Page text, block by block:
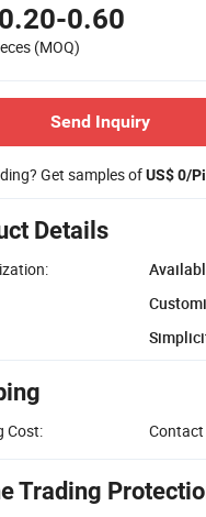
0.60
(MOQ)
Send Inquiry
Get samples ofUS$ 0/
Details
Cost:
Trading